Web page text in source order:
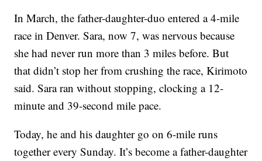
In March, the father-daughter-duo entered a 4-mile
race in Denver. Sara, now 7, was nervous because
she had never run more than 3 miles before. But
that didn’t stop her from crushing the race, Kirimoto
said. Sara ran without stopping, clocking a 12-
minute and 39-second mile pace.
Today, he and his daughter go on 6-mile runs
together every Sunday. It’s become a father-daughter